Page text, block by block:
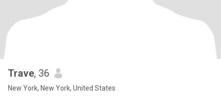
Trave, 36
New York, New York, United States